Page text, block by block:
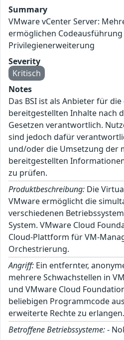
Summary
VMware vCenter Server:
ermöglichen
Privilegienerweiterung
Severity
Kritisch
Notes
Das BSI ist als Anbieter für
bereitgestellten Inhalte nach
Gesetzen verantwortlich.
sind jedoch dafür
und/oder die Umsetzung der
bereitgestellten
zu prüfen.
Produktbeschreibung: Die
VMware ermöglicht die
verschiedenen
System. VMware Cloud
Cloud-Plattform für VM-
Orchestrierung.
Angriff: Ein entfernter,
mehrere Schwachstellen in
und VMware Cloud
beliebigen Programmcode
erweiterte Rechte zu erlangen.
Betroffene Betriebssysteme:-